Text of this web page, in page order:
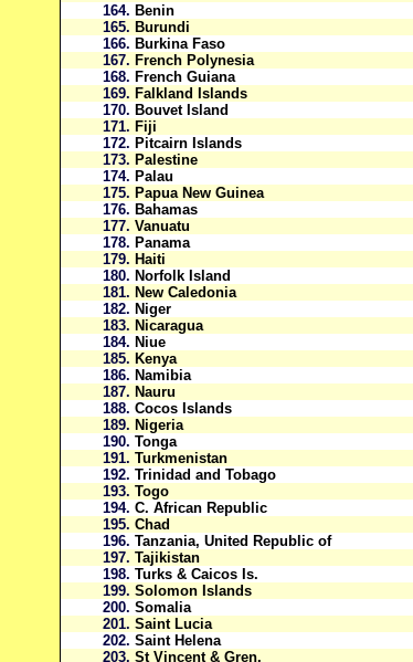
164. Benin
165. Burundi
166. Burkina Faso
167. French Polynesia
168. French Guiana
169. Falkland Islands
170. Bouvet Island
171. Fiji
172. Pitcairn Islands
173. Palestine
174. Palau
175. Papua New Guinea
176. Bahamas
177. Vanuatu
178. Panama
179. Haiti
180. Norfolk Island
181. New Caledonia
182. Niger
183. Nicaragua
184. Niue
185. Kenya
186. Namibia
187. Nauru
188. Cocos Islands
189. Nigeria
190. Tonga
191. Turkmenistan
192. Trinidad and Tobago
193. Togo
194. C. African Republic
195. Chad
196. Tanzania, United Republic of
197. Tajikistan
198. Turks & Caicos Is.
199. Solomon Islands
200. Somalia
201. Saint Lucia
202. Saint Helena
203. St Vincent & Gren.